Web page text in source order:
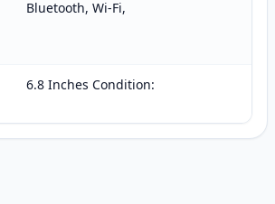
Bluetooth, Wi-Fi,
6.8 Inches Condition: